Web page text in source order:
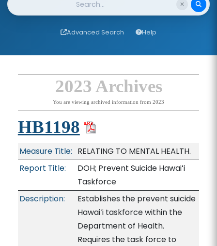
Advanced Search Help
2023 Archives
You are viewing archived information from 2023
HB1198
Measure Title: RELATING TO MENTAL HEALTH.
Report Title:
DOH; Prevent Suicide Hawaiʻi
Taskforce
Description:
Establishes the prevent suicide
Hawaiʻi taskforce within the
Department of Health.
Requires the task force to